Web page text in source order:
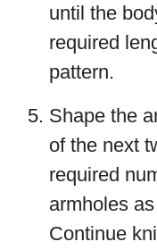
until the
required
pattern.
Shape the
of the next
required
armholes
Continue